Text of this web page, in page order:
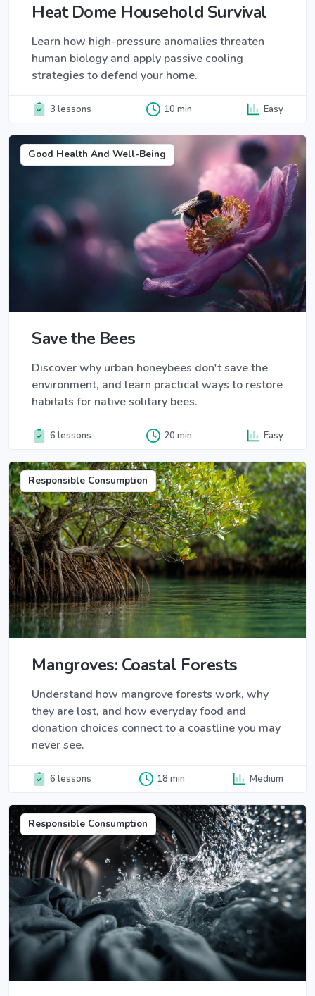
Heat Dome Household Survival
Learn how high-pressure anomalies threaten
human biology and apply passive cooling
strategies to defend your home.
3 lessons 10 min Easy
Good Health And Well-Being
Save the Bees
Discover why urban honeybees don't save the
environment, and learn practical ways to restore
habitats for native solitary bees.
6 lessons 20 min Easy
Responsible Consumption
Mangroves: Coastal Forests
Understand how mangrove forests work, why
they are lost, and how everyday food and
donation choices connect to a coastline you may
never see.
6 lessons 18 min Medium
Responsible Consumption